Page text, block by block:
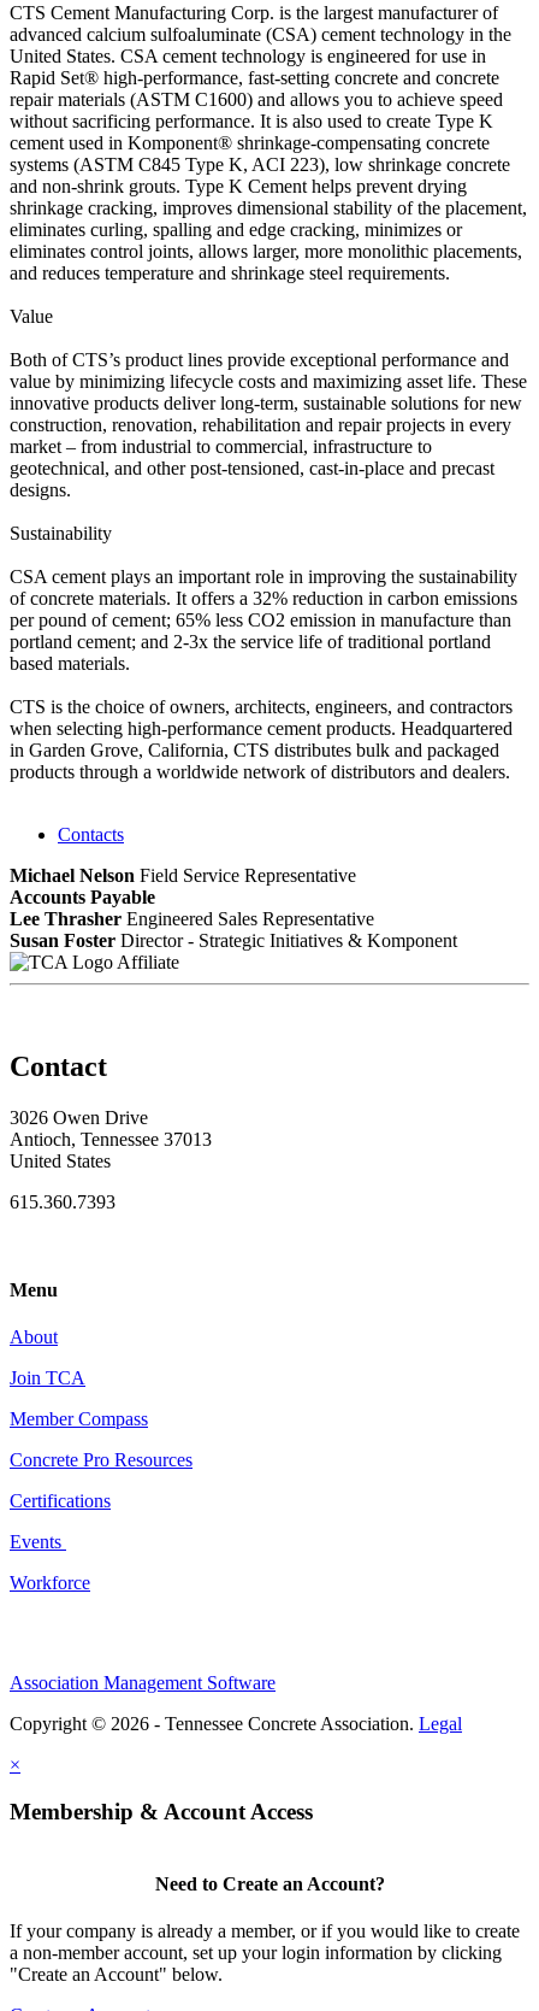
CTS Cement Manufacturing Corp. is the largest manufacturer of
advanced calcium sulfoaluminate (CSA) cement technology in the
United States. CSA cement technology is engineered for use in
Rapid Set® high-performance, fast-setting concrete and concrete
repair materials (ASTM C1600) and allows you to achieve speed
without sacrificing performance. It is also used to create Type K
cement used in Komponent® shrinkage-compensating concrete
systems (ASTM C845 Type K, ACI 223), low shrinkage concrete
and non-shrink grouts. Type K Cement helps prevent drying
shrinkage cracking, improves dimensional stability of the placement,
eliminates curling, spalling and edge cracking, minimizes or
eliminates control joints, allows larger, more monolithic placements,
and reduces temperature and shrinkage steel requirements.
Value
Both of CTS’s product lines provide exceptional performance and
value by minimizing lifecycle costs and maximizing asset life. These
innovative products deliver long-term, sustainable solutions for new
construction, renovation, rehabilitation and repair projects in every
market – from industrial to commercial, infrastructure to
geotechnical, and other post-tensioned, cast-in-place and precast
designs.
Sustainability
CSA cement plays an important role in improving the sustainability
of concrete materials. It offers a 32% reduction in carbon emissions
per pound of cement; 65% less CO2 emission in manufacture than
portland cement; and 2-3x the service life of traditional portland
based materials.
CTS is the choice of owners, architects, engineers, and contractors
when selecting high-performance cement products. Headquartered
in Garden Grove, California, CTS distributes bulk and packaged
products through a worldwide network of distributors and dealers.
Contacts
Michael Nelson Field Service Representative
Accounts Payable
Lee Thrasher Engineered Sales Representative
Susan Foster Director - Strategic Initiatives & Komponent
Affiliate
Contact
3026 Owen Drive
Antioch, Tennessee 37013
United States
615.360.7393
Menu
About
Join TCA
Member Compass
Concrete Pro Resources
Certifications
Events
Workforce
Association Management Software
Copyright © 2026 - Tennessee Concrete Association. Legal
×
Membership & Account Access
Need to Create an Account?
If your company is already a member, or if you would like to create
a non-member account, set up your login information by clicking
"Create an Account" below.